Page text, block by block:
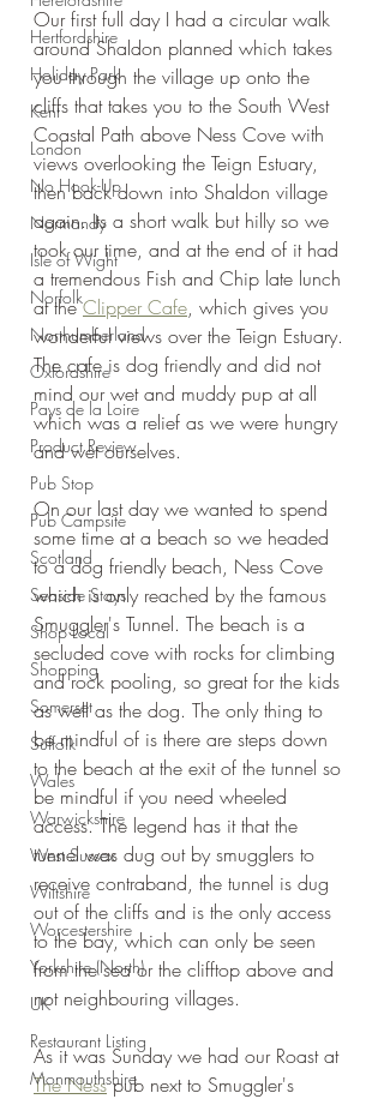
Hertfordshire
Holiday Park
Kent
London
No Hook-Up
Normandy
Isle of Wight
Norfolk
Northumberland
Oxfordshire
Pays de la Loire
Product Review
Pub Stop
Pub Campsite
Scotland
Seaside Stays
Shop Local
Shopping
Somerset
Suffolk
Wales
Warwickshire
West Sussex
Wiltshire
Worcestershire
Yorkshire (North)
UK
Restaurant Listing
Monmouthshire
Our first full day I had a circular walk
around Shaldon planned which takes
you through the village up onto the
cliffs that takes you to the South West
Coastal Path above Ness Cove with
views overlooking the Teign Estuary,
then back down into Shaldon village
again. Its a short walk but hilly so we
took our time, and at the end of it had
a tremendous Fish and Chip late lunch
at the Clipper Cafe, which gives you
wonderful views over the Teign Estuary.
The cafe is dog friendly and did not
mind our wet and muddy pup at all
which was a relief as we were hungry
and wet ourselves.
On our last day we wanted to spend
some time at a beach so we headed
to a dog friendly beach, Ness Cove
which is only reached by the famous
Smuggler's Tunnel. The beach is a
secluded cove with rocks for climbing
and rock pooling, so great for the kids
as well as the dog. The only thing to
be mindful of is there are steps down
to the beach at the exit of the tunnel so
be mindful if you need wheeled
access. The legend has it that the
tunnel was dug out by smugglers to
receive contraband, the tunnel is dug
out of the cliffs and is the only access
to the bay, which can only be seen
from the sea or the clifftop above and
not neighbouring villages.
As it was Sunday we had our Roast at
The Ness pub next to Smuggler's